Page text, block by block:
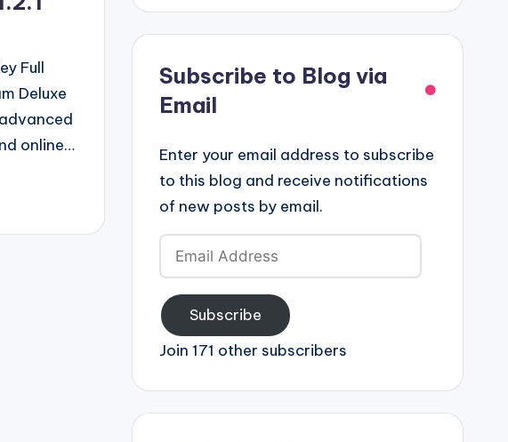
Full
Deluxe
online…
Subscribe to Blog via
Email
Enter your email address to subscribe
to this blog and receive notifications
of new posts by email.
Email
Address
Subscribe
Join 171 other subscribers